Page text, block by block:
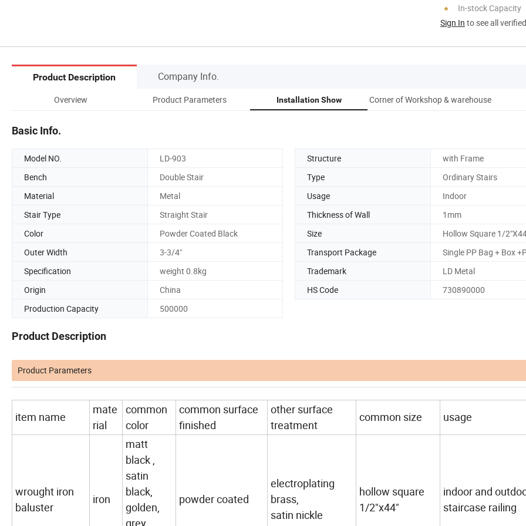
In-stock Capacity
Sign In to see all
Product Description Company Info.
Overview Product Parameters Installation Show Corner of Workshop & warehouse
Basic Info.
Model NO. LD-903 Structure
with Frame
Bench
Double Stair Type
Ordinary Stairs
Material
Metal Usage
Indoor
Stair Type
Straight Stair Thickness of Wall
1mm
Color
Powder Coated Black Size
Hollow Square 1/
Outer Width
3-3/4" Transport Package
Single PP Bag + Box
Specification
weight 0.8kg Trademark
LD Metal
Origin
China HS Code
730890000
Production Capacity
500000
Product Description
Product Parameters
item name
mate
rial
common
color
common surface
finished
other surface
treatment
common size usage
wrought iron
baluster
iron
matt
black ,
satin
black,
golden,
powder coated
electroplating
brass,
satin nickle
hollow square
1/2"x44"
indoor and
staircase railing